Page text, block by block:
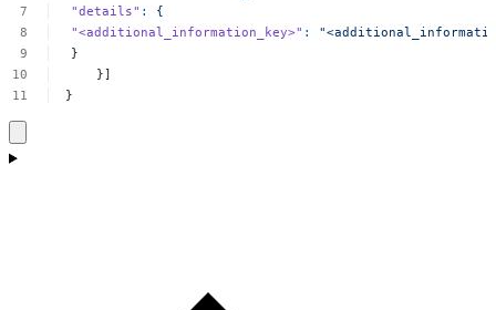
"details" :
{
"<additional_information_key>" :
}
}]
}